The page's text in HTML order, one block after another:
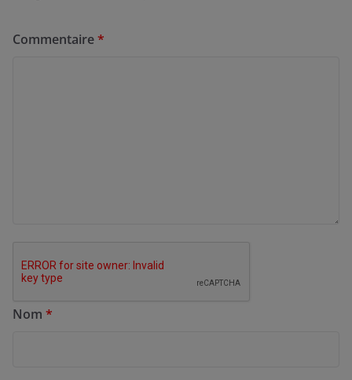
Commentaire*
Nom *